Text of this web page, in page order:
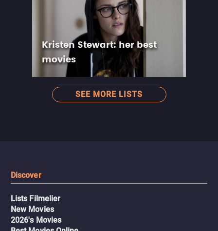
Kristen Stewart: her best
movies
SEE MORE LISTS
Discover
Lists Filmelier
New Movies
2026's Movies